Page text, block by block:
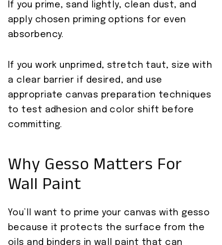
If you prime, sand lightly, clean dust, and
apply chosen priming options for even
absorbency.
If you work unprimed, stretch taut, size with
a clear barrier if desired, and use
appropriate canvas preparation techniques
to test adhesion and color shift before
committing.
Why Gesso Matters For
Wall Paint
You’ll want to prime your canvas with gesso
because it protects the surface from the
oils and binders in wall paint that can